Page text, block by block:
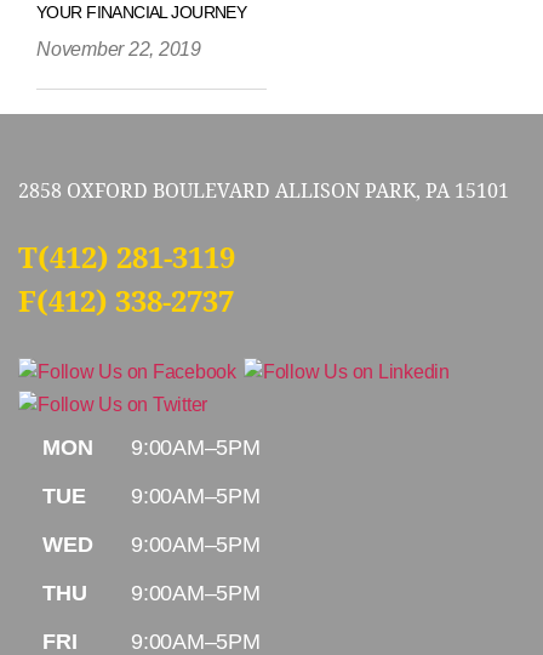
YOUR FINANCIAL JOURNEY
November 22, 2019
2858 OXFORD BOULEVARD ALLISON PARK, PA 15101
T(412) 281-3119
F(412) 338-2737
MON
9:00AM–5PM
TUE
9:00AM–5PM
WED
9:00AM–5PM
THU
9:00AM–5PM
FRI
9:00AM–5PM